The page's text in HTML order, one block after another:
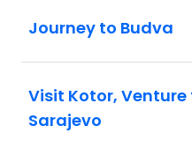
Journey to Budva
Visit Kotor,
Sarajevo